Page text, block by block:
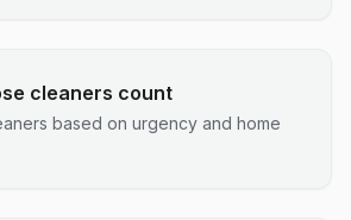
cleaners count
based on urgency and home